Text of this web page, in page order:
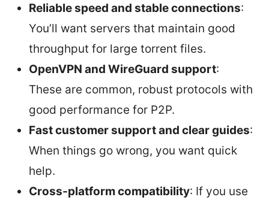
Reliable speed and stable connections:
You’ll want servers that maintain good
throughput for large torrent files.
OpenVPN and WireGuard support:
These are common, robust protocols with
good performance for P2P.
Fast customer support and clear guides:
When things go wrong, you want quick
help.
Cross-platform compatibility: If you use